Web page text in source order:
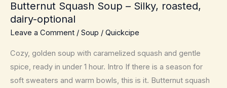
Butternut Squash Soup – Silky, roasted,
dairy-optional
Leave a Comment / Soup / Quickcipe
Cozy, golden soup with caramelized squash and gentle
spice, ready in under 1 hour. Intro If there is a season for
soft sweaters and warm bowls, this is it. Butternut squash